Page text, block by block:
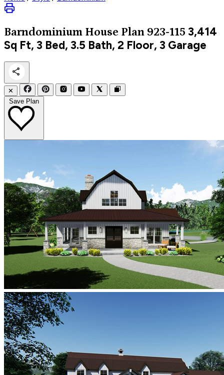
Barndominium House Plan 923-115 3,414
Sq Ft, 3 Bed, 3.5 Bath, 2 Floor, 3 Garage
✕
Save Plan